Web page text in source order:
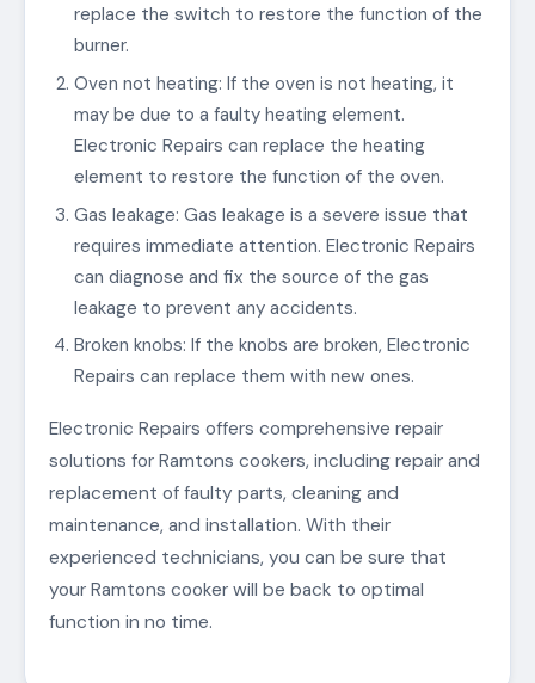
replace the switch to restore the function of the
burner.
Oven not heating: If the oven is not heating, it
may be due to a faulty heating element.
Electronic Repairs can replace the heating
element to restore the function of the oven.
Gas leakage: Gas leakage is a severe issue that
requires immediate attention. Electronic Repairs
can diagnose and fix the source of the gas
leakage to prevent any accidents.
Broken knobs: If the knobs are broken, Electronic
Repairs can replace them with new ones.
Electronic Repairs offers comprehensive repair
solutions for Ramtons cookers, including repair and
replacement of faulty parts, cleaning and
maintenance, and installation. With their
experienced technicians, you can be sure that
your Ramtons cooker will be back to optimal
function in no time.